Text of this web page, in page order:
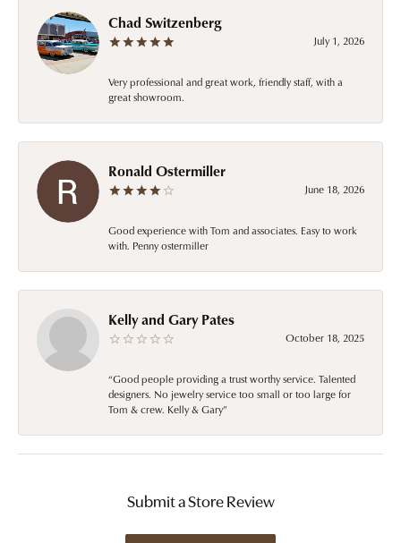
Chad Switzenberg
July 1, 2026
Very professional and great work, friendly staff, with a
great showroom.
Ronald Ostermiller
June 18, 2026
Good experience with Tom and associates. Easy to work
with. Penny ostermiller
Kelly and Gary Pates
October 18, 2025
“Good people providing a trust worthy service. Talented
designers. No jewelry service too small or too large for
Tom & crew. Kelly & Gary”
Submit a Store Review